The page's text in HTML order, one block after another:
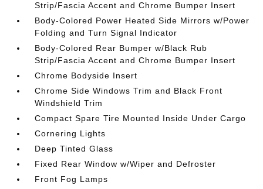
Strip/Fascia Accent and Chrome Bumper Insert
Body-Colored Power Heated Side Mirrors w/Power
Folding and Turn Signal Indicator
Body-Colored Rear Bumper w/Black Rub
Strip/Fascia Accent and Chrome Bumper Insert
Chrome Bodyside Insert
Chrome Side Windows Trim and Black Front
Windshield Trim
Compact Spare Tire Mounted Inside Under Cargo
Cornering Lights
Deep Tinted Glass
Fixed Rear Window w/Wiper and Defroster
Front Fog Lamps